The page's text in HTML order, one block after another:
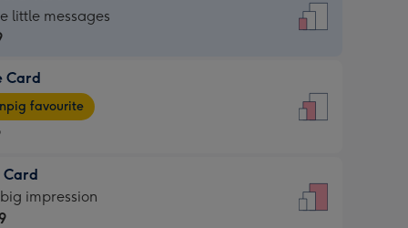
little messages
Card
favourite
Card
impression